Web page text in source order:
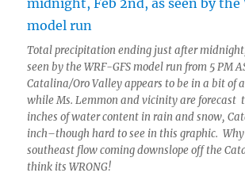
Total precipitation ending just after
seen by the WRF-GFS model run from 5 PM
Catalina/Oro Valley appears to be in a bit of
while Ms. Lemmon and vicinity are forecast
inches of water content in rain and snow,
inch–though hard to see in this graphic.
southeast flow coming downslope off the
think its WRONG!